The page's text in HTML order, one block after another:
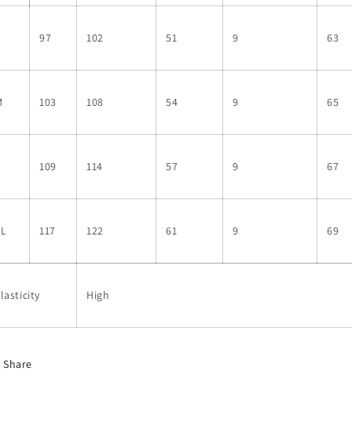
97 102 51 9 63
103 108 54 9 65
109 114 57 9 67
117 122 61 9 69
High
Share